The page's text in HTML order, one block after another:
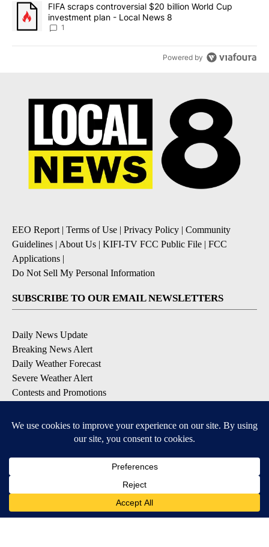
A trending article titled "FIFA scraps controversial $20 billion
FIFA scraps controversial $20 billion World Cup
investment plan - Local News 8
1
Powered by
EEO Report| Terms of Use | Privacy Policy | Community
Guidelines | About Us | KIFI-TV FCC Public File | FCC
Applications |
Do Not Sell My Personal Information
SUBSCRIBE TO OUR EMAIL NEWSLETTERS
Daily News Update
Breaking News Alert
Daily Weather Forecast
Severe Weather Alert
Contests and Promotions